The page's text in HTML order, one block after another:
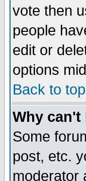
vote then
people
edit or
options
Back to top
Why can't
Some
post, etc.
moderator